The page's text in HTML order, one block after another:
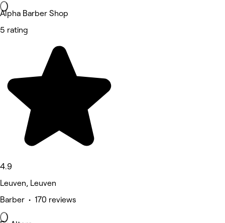
Alpha Barber Shop
5 rating
4.9
Leuven, Leuven
Barber • 170 reviews